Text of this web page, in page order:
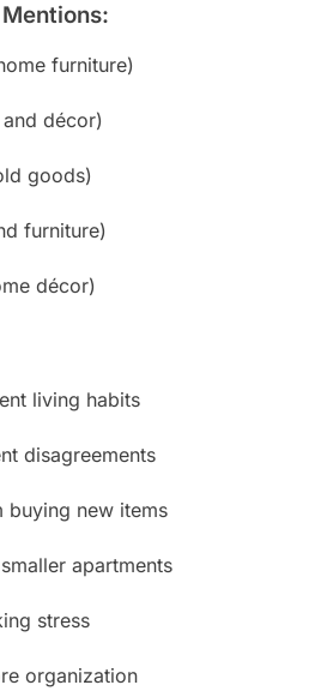
furniture)
décor)
goods)
furniture)
décor)
living habits
disagreements
buying new items
apartments
stress
organization